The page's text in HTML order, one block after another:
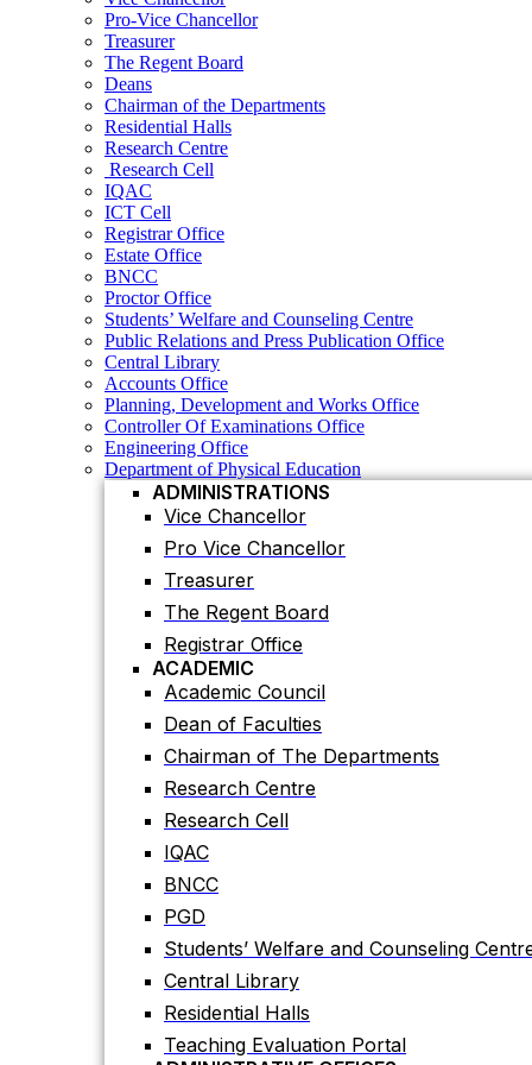
Residential Halls
Research Centre
Research Cell
IQAC
ICT Cell
Registrar Office
Estate Office
BNCC
Proctor Office
Students’ Welfare and Counseling Centre
Public Relations and Press Publication Office
Central Library
Accounts Office
Planning, Development and Works Office
Controller Of Examinations Office
Engineering Office
Department of Physical Education
ADMINISTRATIONS
Vice Chancellor
Pro Vice Chancellor
Treasurer
The Regent Board
ACADEMIC
Academic Council
Dean of Faculties
Chairman of The Departments
Research Centre
ADMINISTRATIVE OFFICES
Estate Office
Proctor Office
Public Relations and Press Publication
Pro-Vice Chancellor
Treasurer
The Regent Board
Deans
Chairman of the Departments
Residential Halls
Research Centre
Research Cell
IQAC
ICT Cell
Registrar Office
Estate Office
BNCC
Proctor Office
Students’ Welfare and Counseling Centre
Public Relations and Press Publication Office
Central Library
Accounts Office
Planning, Development and Works Office
Controller Of Examinations Office
Engineering Office
Department of Physical Education
ADMINISTRATIONS
Vice Chancellor
Pro Vice Chancellor
Treasurer
The Regent Board
Registrar Office
ACADEMIC
Academic Council
Dean of Faculties
Chairman of The Departments
Research Centre
Research Cell
IQAC
BNCC
PGD
Students’ Welfare and Counseling
Central Library
Residential Halls
Teaching Evaluation Portal